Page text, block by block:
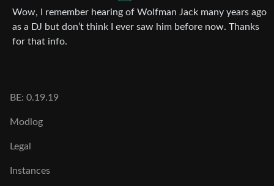
Wow, I remember hearing of Wolfman Jack many years ago
as a DJ but don’t think I ever saw him before now. Thanks
for that info.
BE: 0.19.19
Modlog
Legal
Instances